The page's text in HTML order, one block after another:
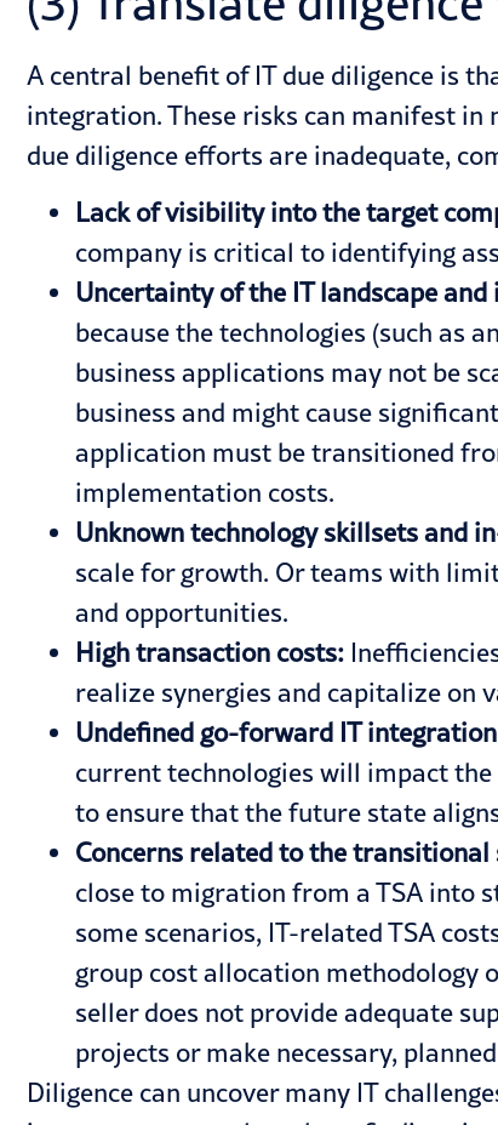
A central benefit of IT due diligence is
integration. These risks can manifest
due diligence efforts are inadequate,
Lack of visibility into the target
company is critical to identifying
Uncertainty of the IT landscape
because the technologies (such as an
business applications may not be
business and might cause
application must be transitioned
implementation costs.
Unknown technology skillsets and
scale for growth. Or teams with
and opportunities.
High transaction costs:
realize synergies and capitalize on
Undefined go-forward IT
current technologies will impact
to ensure that the future state
Concerns related to the transitional
close to migration from a TSA into
some scenarios, IT-related TSA
group cost allocation methodology
seller does not provide adequate
projects or make necessary,
Diligence can uncover many IT